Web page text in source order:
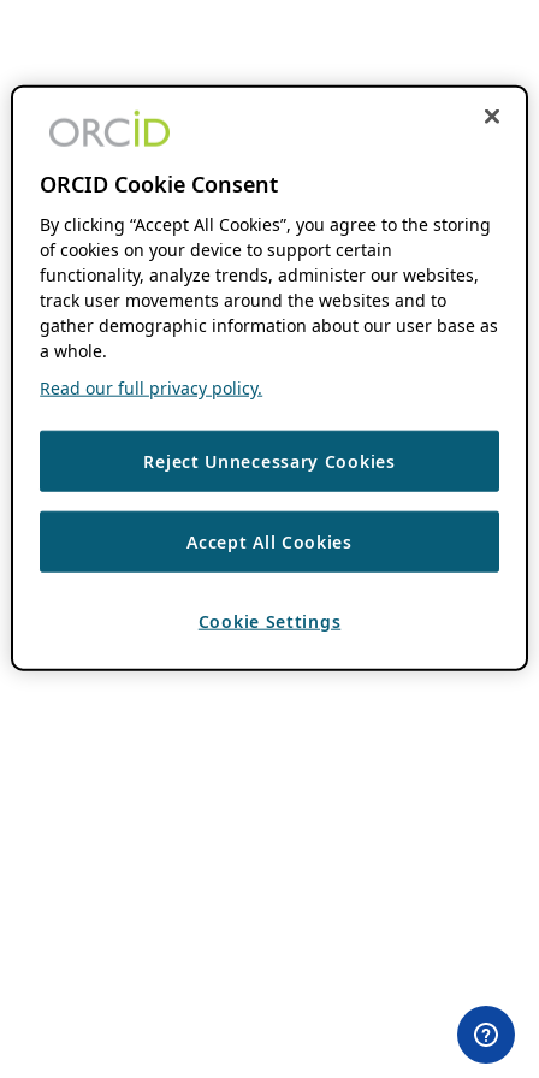
ORCID Cookie Consent
By clicking “Accept All Cookies”, you agree to the storing
of cookies on your device to support certain
functionality, analyze trends, administer our websites,
track user movements around the websites and to
gather demographic information about our user base as
a whole.
Read our full privacy policy.
Reject Unnecessary Cookies
Accept All Cookies
Cookie Settings